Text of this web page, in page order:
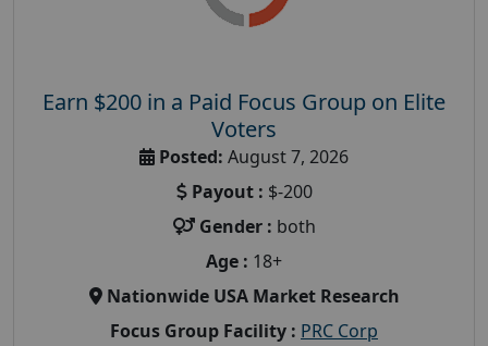
Earn $200 in a Paid Focus Group on Elite
Voters
Posted: August 7, 2026
Payout : $-200
Gender : both
Age : 18+
Nationwide USA Market Research
Focus Group Facility : PRC Corp